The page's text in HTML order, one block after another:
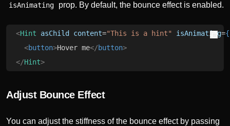
isAnimating prop. By default, the bounce effect is enabled.
<Hint asChild content="This is a hint" isAnimating=
  <
button>Hover me</button>
</Hint>
Adjust Bounce Effect
You can adjust the stiffness of the bounce effect by passing